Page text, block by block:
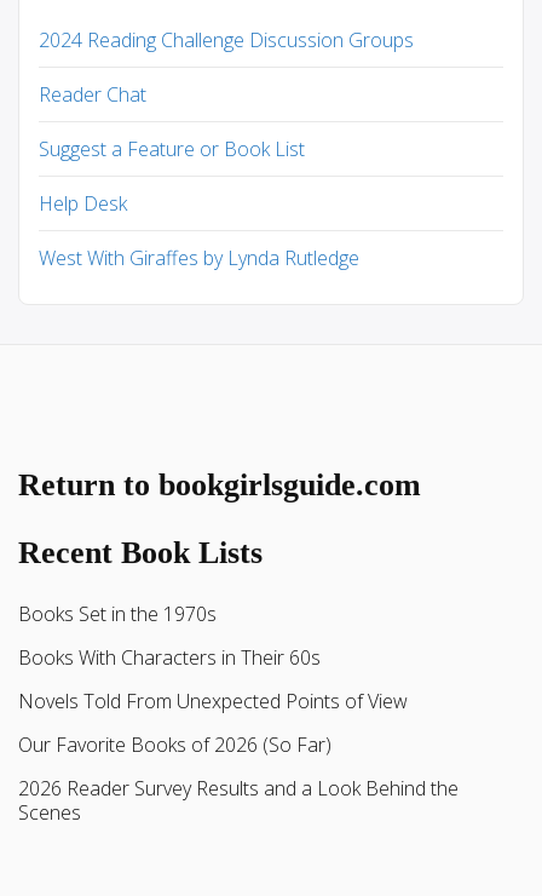
2024 Reading Challenge Discussion Groups
Reader Chat
Suggest a Feature or Book List
Help Desk
West With Giraffes by Lynda Rutledge
Return to bookgirlsguide.com
Recent Book Lists
Books Set in the 1970s
Books With Characters in Their 60s
Novels Told From Unexpected Points of View
Our Favorite Books of 2026 (So Far)
2026 Reader Survey Results and a Look Behind the
Scenes